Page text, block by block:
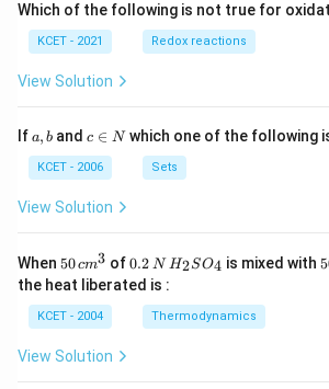
Which of the following is not true for
KCET - 2021 Redox reactions
View Solution
Ifa,
a, b andc
n
N
c ∈ Nwhich one of the following
KCET - 2006 Sets
View Solution
When 50
\, c
m
^
{3}
50cm3 of0.
\,
0.2 N H_
{2}
_
{4}
H2SO4 is mixed with
the heat liberated is :
KCET - 2004 Thermodynamics
View Solution